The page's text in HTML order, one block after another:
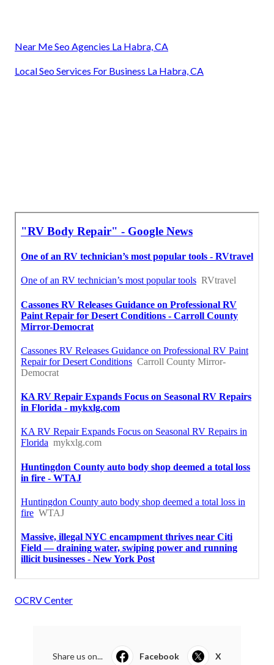
Near Me Seo Agencies La Habra, CA
Local Seo Services For Business La Habra, CA
OCRV Center
Share us on... Facebook X